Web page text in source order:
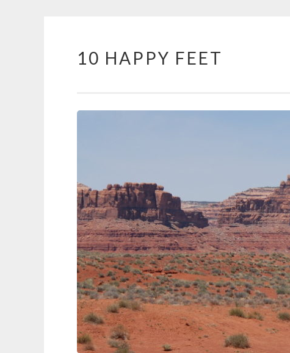
Skip
10 HAPPY FEET